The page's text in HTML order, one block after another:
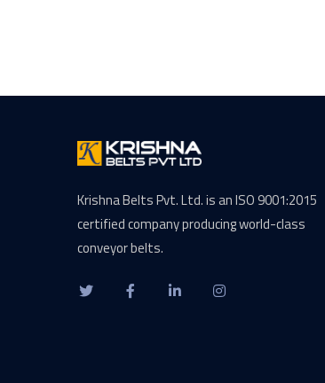
Krishna Belts Pvt. Ltd. is an ISO 9001:2015
certified company producing world-class
conveyor belts.